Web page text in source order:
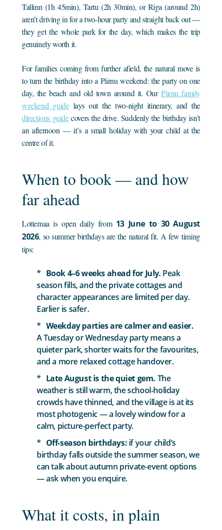
Tallinn (1h 45min), Tartu (2h 30min), or Riga (around 2h)
aren’t driving in for a two-hour party and straight back out —
they get the whole park for the day, which makes the trip
genuinely worth it.
For families coming from further afield, the natural move is
to turn the birthday into a Pärnu weekend: the party on one
day, the beach and old town around it. Our Pärnu family
weekend guidelays out the two-night itinerary, and the
directions guidecovers the drive. Suddenly the birthday isn’t
an afternoon — it’s a small holiday with your child at the
centre of it.
When to book — and how
far ahead
Lottemaa is open daily from 13 June to 30 August
2026, so summer birthdays are the natural fit. A few timing
tips:
Book 4–6 weeks ahead for July. Peak
season fills, and the private cottages and
character appearances are limited per day.
Earlier is safer.
Weekday parties are calmer and easier.
A Tuesday or Wednesday party means a
quieter park, shorter waits for the favourites,
and a more relaxed cottage handover.
Late August is the quiet gem. The
weather is still warm, the school-holiday
crowds have thinned, and the village is at its
most photogenic — a lovely window for a
calm, picture-perfect party.
Off-season birthdays: if your child’s
birthday falls outside the summer season, we
can talk about autumn private-event options
— ask when you enquire.
What it costs, in plain